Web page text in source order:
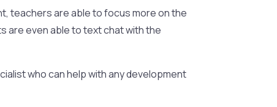
teachers are able to focus more on the
are even able to text chat with the
who can help with any development